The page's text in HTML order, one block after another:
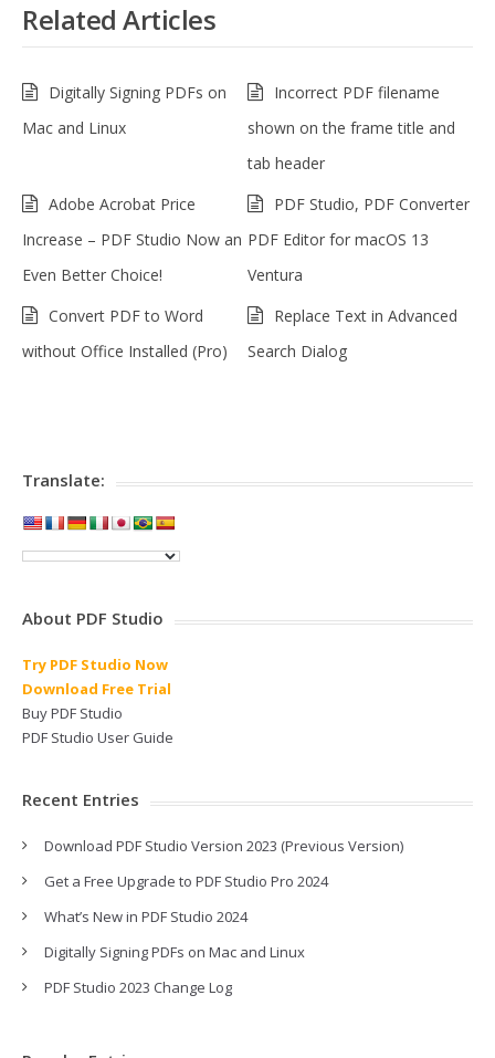
Related Articles
Digitally Signing PDFs on
Mac and Linux
Incorrect PDF filename
shown on the frame title and
tab header
Adobe Acrobat Price
Increase – PDF Studio Now an
Even Better Choice!
PDF Studio, PDF Converter
PDF Editor for macOS 13
Ventura
Convert PDF to Word
without Office Installed (Pro)
Replace Text in Advanced
Search Dialog
Translate:
About PDF Studio
Try PDF Studio Now
Download Free Trial
Buy PDF Studio
PDF Studio User Guide
Recent Entries
Download PDF Studio Version 2023 (Previous Version)
Get a Free Upgrade to PDF Studio Pro 2024
What’s New in PDF Studio 2024
Digitally Signing PDFs on Mac and Linux
PDF Studio 2023 Change Log